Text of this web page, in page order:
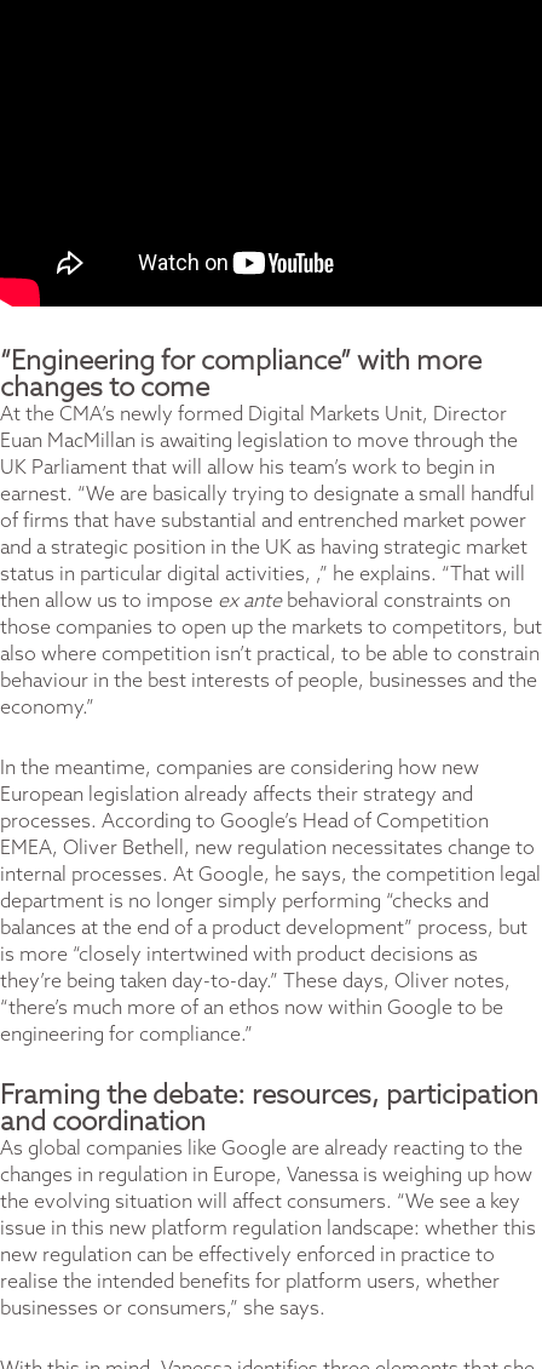
“Engineering for compliance” with more
changes to come
At the CMA’s newly formed Digital Markets Unit, Director
Euan MacMillan is awaiting legislation to move through the
UK Parliament that will allow his team’s work to begin in
earnest. “We are basically trying to designate a small handful
of firms that have substantial and entrenched market power
and a strategic position in the UK as having strategic market
status in particular digital activities, ,” he explains. “That will
then allow us to impose ex antebehavioral constraints on
those companies to open up the markets to competitors, but
also where competition isn’t practical, to be able to constrain
behaviour in the best interests of people, businesses and the
economy.”
In the meantime, companies are considering how new
European legislation already affects their strategy and
processes. According to Google’s Head of Competition
EMEA, Oliver Bethell, new regulation necessitates change to
internal processes. At Google, he says, the competition legal
department is no longer simply performing “checks and
balances at the end of a product development” process, but
is more “closely intertwined with product decisions as
they’re being taken day-to-day.” These days, Oliver notes,
“there’s much more of an ethos now within Google to be
engineering for compliance.”
Framing the debate: resources, participation
and coordination
As global companies like Google are already reacting to the
changes in regulation in Europe, Vanessa is weighing up how
the evolving situation will affect consumers. “We see a key
issue in this new platform regulation landscape: whether this
new regulation can be effectively enforced in practice to
realise the intended benefits for platform users, whether
businesses or consumers,” she says.